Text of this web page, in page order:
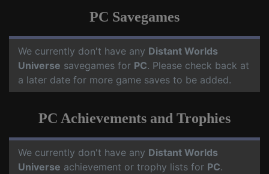
PC Savegames
We currently don't have any Distant Worlds
Universe savegames for PC. Please check back at
a later date for more game saves to be added.
PC Achievements and Trophies
We currently don't have any Distant Worlds
Universe achievement or trophy lists for PC.